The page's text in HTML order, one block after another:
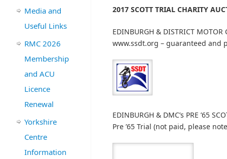
2017 SCOTT TRIAL CHARITY
EDINBURGH & DISTRICT MOTOR
www.ssdt.org – guaranteed and
EDINBURGH & DMC’s PRE ’65
Pre ’65 Trial (not paid, please
Media and
Useful Links
RMC 2026
Membership
and ACU
Licence
Renewal
Yorkshire
Centre
Information